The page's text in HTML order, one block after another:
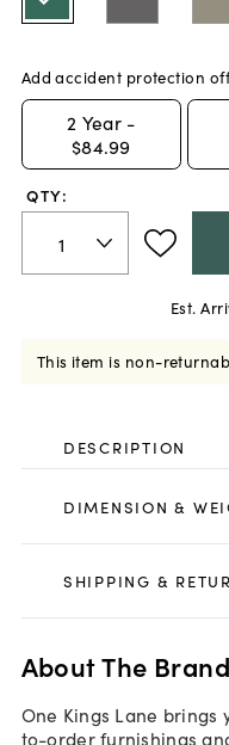
Add accident protection
2 Year -
$84.99
QTY:
Est.
This item is non-
DESCRIPTION
DIMENSION &
SHIPPING &
About The Brand
One Kings Lane
to-order furnishings